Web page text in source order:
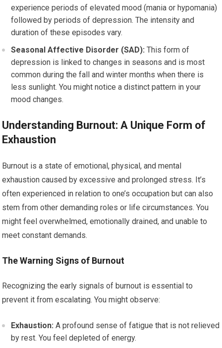
experience periods of elevated mood (mania or hypomania)
followed by periods of depression. The intensity and
duration of these episodes vary.
Seasonal Affective Disorder (SAD): This form of
depression is linked to changes in seasons and is most
common during the fall and winter months when there is
less sunlight. You might notice a distinct pattern in your
mood changes.
Understanding Burnout: A Unique Form of
Exhaustion
Burnout is a state of emotional, physical, and mental
exhaustion caused by excessive and prolonged stress. It’s
often experienced in relation to one’s occupation but can also
stem from other demanding roles or life circumstances. You
might feel overwhelmed, emotionally drained, and unable to
meet constant demands.
The Warning Signs of Burnout
Recognizing the early signals of burnout is essential to
prevent it from escalating. You might observe:
Exhaustion: A profound sense of fatigue that is not relieved
by rest. You feel depleted of energy.